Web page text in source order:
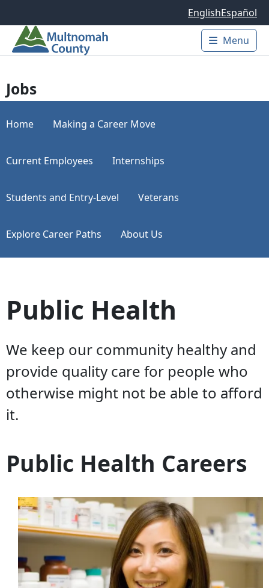
EnglishEspañol
Main
Menu
Jobs
Home Making a Career Move
Current Employees Internships
Students and Entry-Level Veterans
Explore Career Paths About Us
Public Health
We keep our community healthy and
provide quality care for people who
otherwise might not be able to afford
it.
Public Health Careers